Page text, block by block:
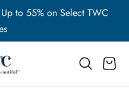
to 55% on Select TWC
Cart